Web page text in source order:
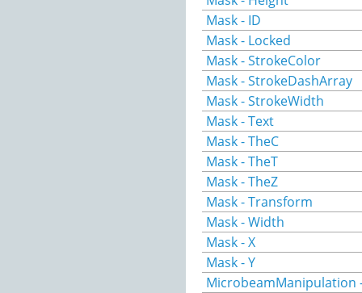
Mask - ID
Mask - Locked
Mask - StrokeColor
Mask - StrokeDashArray
Mask - StrokeWidth
Mask - Text
Mask - TheC
Mask - TheT
Mask - TheZ
Mask - Transform
Mask - Width
Mask - X
Mask - Y
MicrobeamManipulation